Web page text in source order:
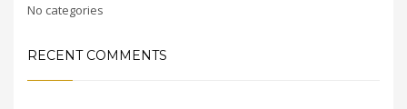
No categories
RECENT COMMENTS